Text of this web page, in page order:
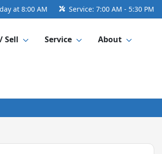
at 8:00 AM Service: 7:00 AM - 5:30 PM
Sell Service About